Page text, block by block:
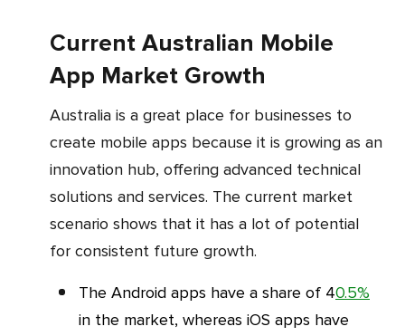
Current Australian Mobile
App Market Growth
Australia is a great place for businesses to
create mobile apps because it is growing as an
innovation hub, offering advanced technical
solutions and services. The current market
scenario shows that it has a lot of potential
for consistent future growth.
The Android apps have a share of 40.5%
in the market, whereas iOS apps have